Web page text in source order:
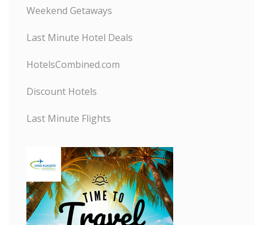
Weekend Getaways
Last Minute Hotel Deals
HotelsCombined.com
Discount Hotels
Last Minute Flights